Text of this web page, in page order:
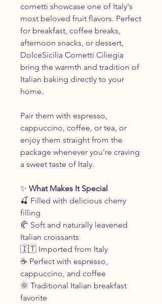
cornetti showcase one of Italy's
most beloved fruit flavors. Perfect
for breakfast, coffee breaks,
afternoon snacks, or dessert,
DolceSicilia Cornetti Ciliegia
bring the warmth and tradition of
Italian baking directly to your
home.
Pair them with espresso,
cappuccino, coffee, or tea, or
enjoy them straight from the
package whenever you're craving
a sweet taste of Italy.
✨ What Makes It Special
🍒 Filled with delicious cherry
filling
🥐 Soft and naturally leavened
Italian croissants
🇮🇹 Imported from Italy
☕ Perfect with espresso,
cappuccino, and coffee
🌞 Traditional Italian breakfast
favorite